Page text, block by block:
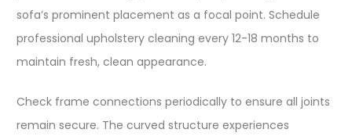
sofa’s prominent placement as a focal point. Schedule
professional upholstery cleaning every 12-18 months to
maintain fresh, clean appearance.​
Check frame connections periodically to ensure all joints
remain secure. The curved structure experiences